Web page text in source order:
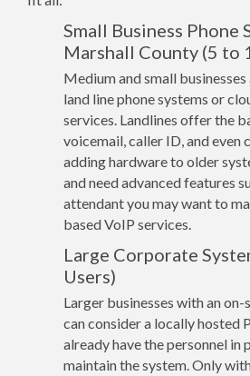
Small Business Phone
Marshall County (5 to
Medium and small
land line phone systems or
services. Landlines offer the
voicemail, caller ID, and
adding hardware to older
and need advanced features
attendant you may want to
based VoIP services.
Large Corporate
Users)
Larger businesses with an
can consider a locally hosted
already have the personnel in
maintain the system. Only